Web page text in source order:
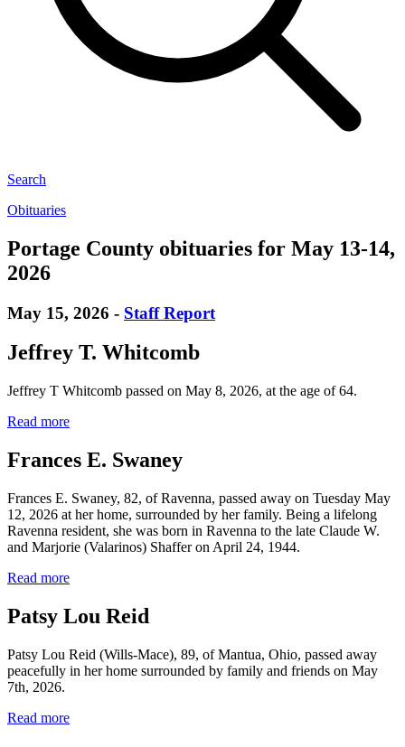
Search
Obituaries
Portage County obituaries for May 13-14,
2026
May 15, 2026 - Staff Report
Jeffrey T. Whitcomb
Jeffrey T Whitcomb passed on May 8, 2026, at the age of 64.
Read more
Frances E. Swaney
Frances E. Swaney, 82, of Ravenna, passed away on Tuesday May
12, 2026 at her home, surrounded by her family. Being a lifelong
Ravenna resident, she was born in Ravenna to the late Claude W.
and Marjorie (Valarinos) Shaffer on April 24, 1944.
Read more
Patsy Lou Reid
Patsy Lou Reid (Wills-Mace), 89, of Mantua, Ohio, passed away
peacefully in her home surrounded by family and friends on May
7th, 2026.
Read more